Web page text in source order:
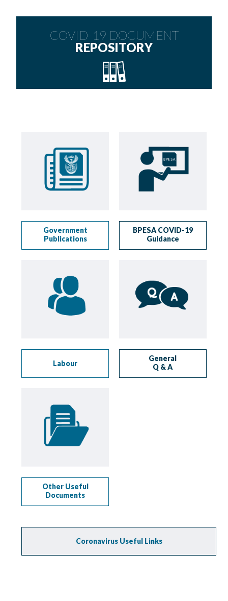
COVID-19 DOCUMENT
REPOSITORY
Government
Publications
BPESA COVID-19
Guidance
Labour
General
Q & A
Other Useful
Documents
Coronavirus Useful Links